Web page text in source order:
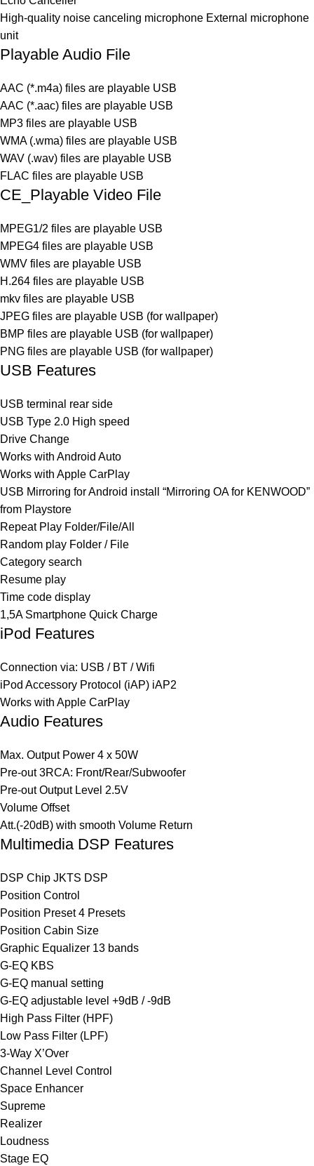
High-quality noise canceling microphone External microphone
unit
Playable Audio File
AAC (*.m4a) files are playable USB
AAC (*.aac) files are playable USB
MP3 files are playable USB
WMA (.wma) files are playable USB
WAV (.wav) files are playable USB
FLAC files are playable USB
CE_Playable Video File
MPEG1/2 files are playable USB
MPEG4 files are playable USB
WMV files are playable USB
H.264 files are playable USB
mkv files are playable USB
JPEG files are playable USB (for wallpaper)
BMP files are playable USB (for wallpaper)
PNG files are playable USB (for wallpaper)
USB Features
USB terminal rear side
USB Type 2.0 High speed
Drive Change
Works with Android Auto
Works with Apple CarPlay
USB Mirroring for Android install “Mirroring OA for KENWOOD”
from Playstore
Repeat Play Folder/File/All
Random play Folder / File
Category search
Resume play
Time code display
1,5A Smartphone Quick Charge
iPod Features
Connection via: USB / BT / Wifi
iPod Accessory Protocol (iAP) iAP2
Works with Apple CarPlay
Audio Features
Max. Output Power 4 x 50W
Pre-out 3RCA: Front/Rear/Subwoofer
Pre-out Output Level 2.5V
Volume Offset
Att.(-20dB) with smooth Volume Return
Multimedia DSP Features
DSP Chip JKTS DSP
Position Control
Position Preset 4 Presets
Position Cabin Size
Graphic Equalizer 13 bands
G-EQ KBS
G-EQ manual setting
G-EQ adjustable level +9dB / -9dB
High Pass Filter (HPF)
Low Pass Filter (LPF)
3-Way X’Over
Channel Level Control
Space Enhancer
Supreme
Realizer
Loudness
Stage EQ